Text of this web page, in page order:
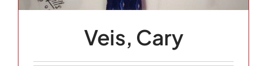
Veis, Cary